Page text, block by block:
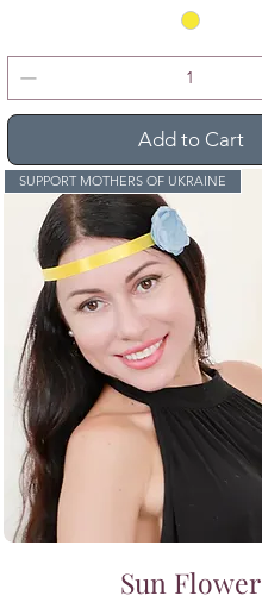
Add to Cart
SUPPORT MOTHERS OF UKRAINE
Sun Flower